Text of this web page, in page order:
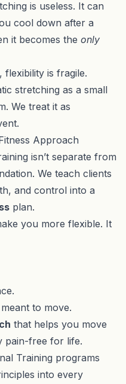
is useless. It can
cool down after a
it becomes the only
is fragile.
stretching as a small
We treat it as
Approach
isn’t separate from
We teach clients
and control into a
plan.
you more flexible. It
to move.
that helps you move
pain-free for life.
Training programs
into every